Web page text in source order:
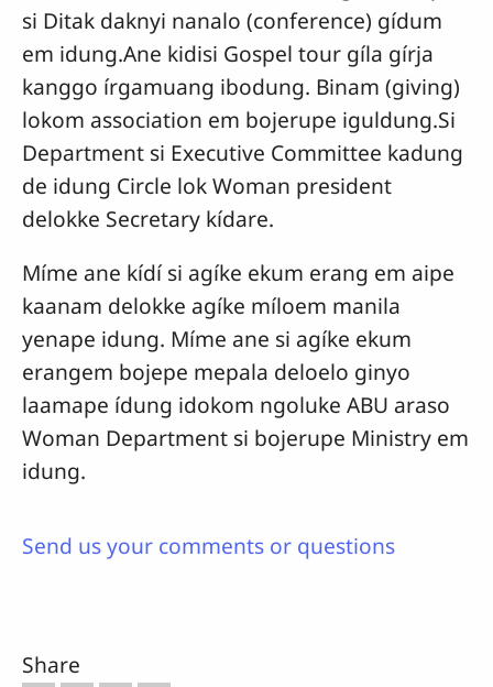
si Ditak daknyi nanalo (conference) gídum
em idung.Ane kidisi Gospel tour gíla gírja
kanggo írgamuang ibodung. Binam (giving)
lokom association em bojerupe iguldung.Si
Department si Executive Committee kadung
de idung Circle lok Woman president
delokke Secretary kídare.
Míme ane kídí si agíke ekum erang em aipe
kaanam delokke agíke míloem manila
yenape idung. Míme ane si agíke ekum
erangem bojepe mepala deloelo ginyo
laamape ídung idokom ngoluke ABU araso
Woman Department si bojerupe Ministry em
idung.
Send us your comments or questions
Share